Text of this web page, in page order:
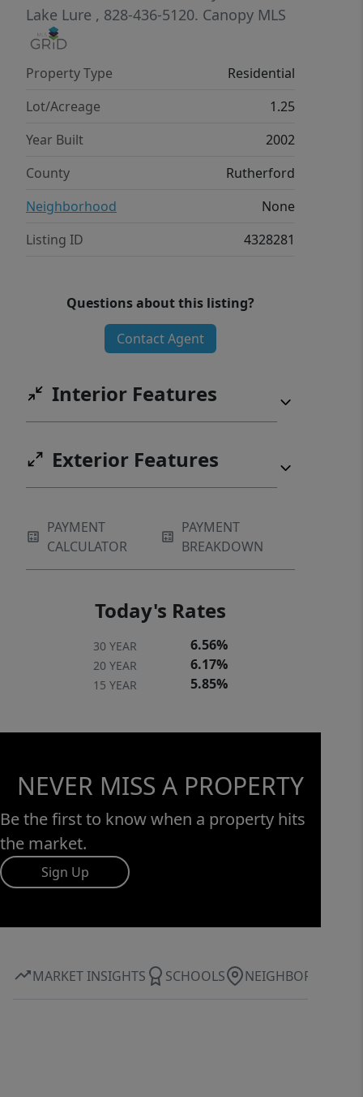
property provides the perfect
mountain escape. Conveniently
located just a short drive to Lake Lure,
Chimney Rock, and area attractions,
you’ll enjoy both tranquility and easy
access to everything the region has to
offer.
Lake Lure , 828-436-5120. Canopy MLS
Property Type
Residential
Lot/Acreage
1.25
Year Built
2002
County
Rutherford
Neighborhood
None
Listing ID
4328281
Questions about this listing?
Contact Agent
Interior Features
Exterior Features
PAYMENT
CALCULATOR
PAYMENT
BREAKDOWN
Today's Rates
30 YEAR 6.56%
20 YEAR 6.17%
15 YEAR 5.85%
NEVER MISS A PROPERTY
Be the first to know when a property hits
the market.
Sign Up
MARKET INSIGHTS SCHOOLS NEIGHBORHOOD